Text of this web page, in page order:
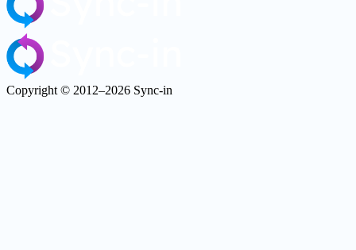
Copyright © 2012–2026 Sync-in